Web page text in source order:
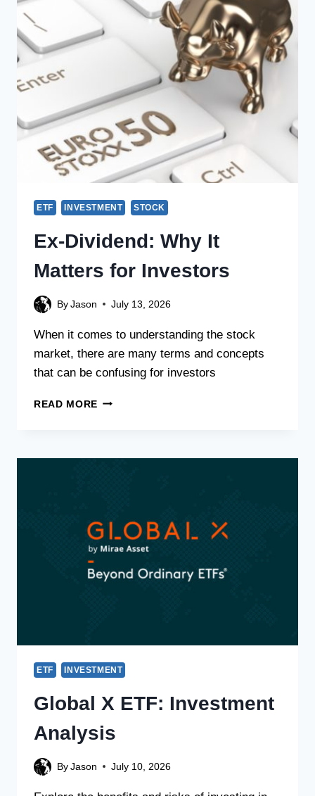
ETF INVESTMENT STOCK
Ex-Dividend: Why It
Matters for Investors
By Jason July 13, 2026
When it comes to understanding the stock
market, there are many terms and concepts
that can be confusing for investors
READ MORE
ETF INVESTMENT
Global X ETF: Investment
Analysis
By Jason July 10, 2026